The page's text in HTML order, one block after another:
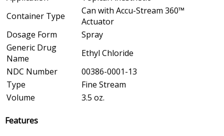
Container Type
Can with Accu-Stream 360™
Actuator
Dosage Form
Spray
Generic Drug
Name
Ethyl Chloride
NDC Number
00386-0001-13
Type
Fine Stream
Volume
3.5 oz.
Features